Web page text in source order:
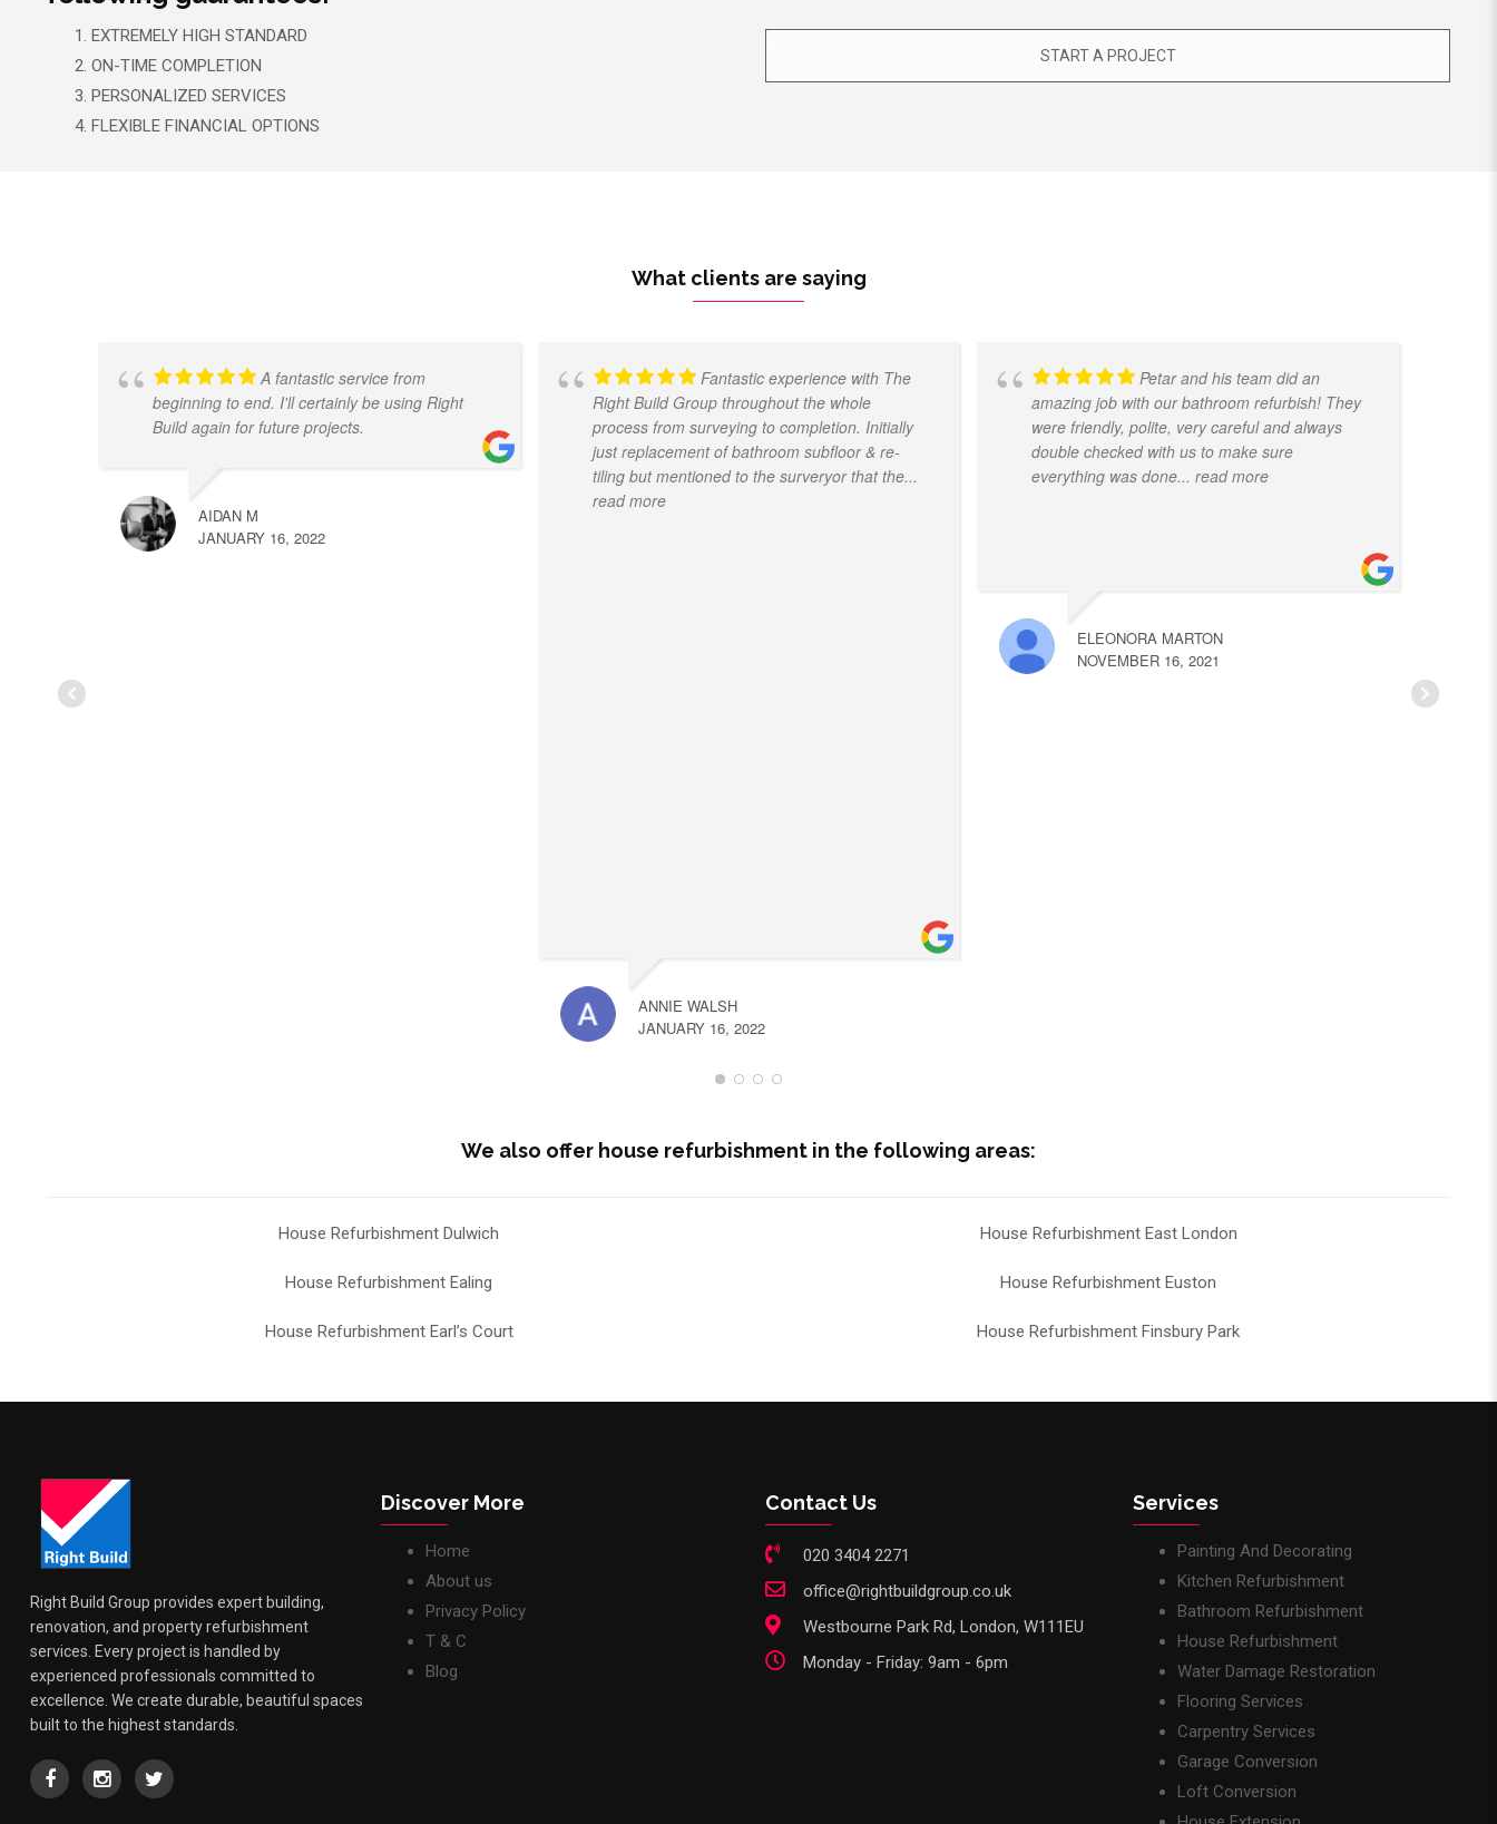
EXTREMELY HIGH STANDARD
ON-TIME COMPLETION
PERSONALIZED SERVICES
FLEXIBLE FINANCIAL OPTIONS
START A PROJECT
What clients are saying
A fantastic service from
beginning to end. I'll certainly be using Right
Build again for future projects.
AIDAN M
JANUARY 16, 2022
Fantastic experience with The
Right Build Group throughout the whole
process from surveying to completion. Initially
just replacement of bathroom subfloor & re-
tiling but mentioned to the surveryor that the...
read more
ANNIE WALSH
JANUARY 16, 2022
Petar and his team did an
amazing job with our bathroom refurbish! They
were friendly, polite, very careful and always
double checked with us to make sure
everything was done... read more
ELEONORA MARTON
NOVEMBER 16, 2021
We also offer house refurbishment in the following areas:
House Refurbishment Dulwich
House Refurbishment Ealing
House Refurbishment Earl’s Court
House Refurbishment East London
House Refurbishment Euston
House Refurbishment Finsbury Park
Right Build Group provides expert building,
renovation, and property refurbishment
services. Every project is handled by
experienced professionals committed to
excellence. We create durable, beautiful spaces
built to the highest standards.
Discover More
Home
About us
Privacy Policy
T & C
Blog
Contact Us
020 3404 2271
office@rightbuildgroup.co.uk
Westbourne Park Rd, London, W111EU
Monday - Friday: 9am - 6pm
Services
Painting And Decorating
Kitchen Refurbishment
Bathroom Refurbishment
House Refurbishment
Water Damage Restoration
Flooring Services
Carpentry Services
Garage Conversion
Loft Conversion